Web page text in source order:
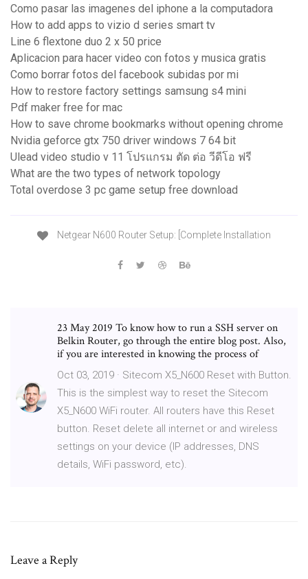
Como pasar las imagenes del iphone a la computadora
How to add apps to vizio d series smart tv
Line 6 flextone duo 2 x 50 price
Aplicacion para hacer video con fotos y musica gratis
Como borrar fotos del facebook subidas por mi
How to restore factory settings samsung s4 mini
Pdf maker free for mac
How to save chrome bookmarks without opening chrome
Nvidia geforce gtx 750 driver windows 7 64 bit
Ulead video studio v 11 โปรแกรม ตัด ต่อ วีดีโอ ฟรี
What are the two types of network topology
Total overdose 3 pc game setup free download
Netgear N600 Router Setup: [Complete Installation
23 May 2019 To know how to run a SSH server on
Belkin Router, go through the entire blog post. Also,
if you are interested in knowing the process of
Oct 03, 2019 · Sitecom X5_N600 Reset with Button.
This is the simplest way to reset the Sitecom
X5_N600 WiFi router. All routers have this Reset
button. Reset delete all internet or and wireless
settings on your device (IP addresses, DNS
details, WiFi password, etc).
Leave a Reply